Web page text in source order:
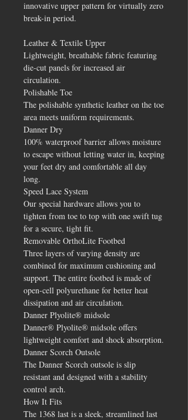
innovative upper pattern for virtually zero
break-in period.
Leather & Textile Upper
Lightweight, breathable fabric featuring
die-cut panels for increased air
circulation.
Polishable Toe
The polishable synthetic leather on the toe
area meets uniform requirements.
Danner Dry
100% waterproof barrier allows moisture
to escape without letting water in, keeping
your feet dry and comfortable all day
long.
Speed Lace System
Our special hardware allows you to
tighten from toe to top with one swift tug
for a secure, tight fit.
Removable OrthoLite Footbed
Three layers of varying density are
combined for maximum cushioning and
support. The entire footbed is made of
open-cell polyurethane for better heat
dissipation and air circulation.
Danner Plyolite® midsole
Danner® Plyolite® midsole offers
lightweight comfort and shock absorption.
Danner Scorch Outsole
The Danner Scorch outsole is slip
resistant and designed with a stability
control arch.
How It Fits
The 1368 last is a sleek, streamlined last